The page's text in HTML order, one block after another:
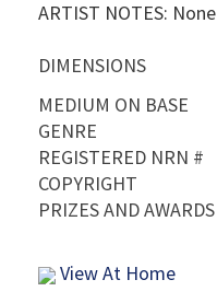
ARTIST NOTES: None
DIMENSIONS
MEDIUM ON BASE
GENRE
REGISTERED NRN #
COPYRIGHT
PRIZES AND AWARDS
View At Home